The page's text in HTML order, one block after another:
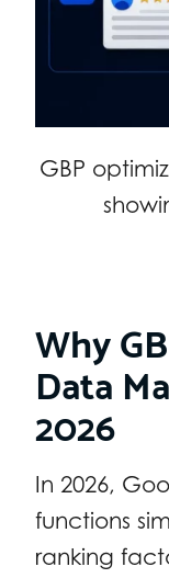
GBP
Why
Data
2026
In 2026,
functions
ranking